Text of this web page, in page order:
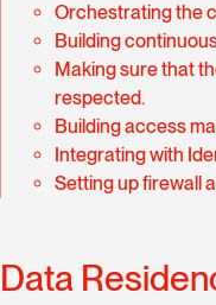
Orchestrating the
Building
Making sure that
respected.
Building access
Integrating with
Setting up firewall
Data